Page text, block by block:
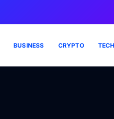
BUSINESS CRYPTO TECH